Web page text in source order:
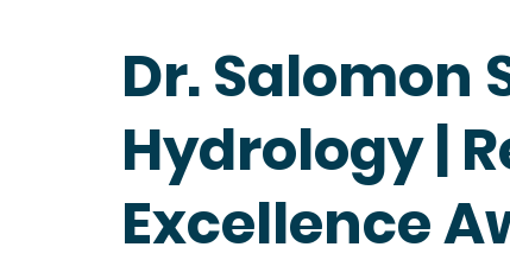
Dr. Salomon
Hydrology |
Excellence